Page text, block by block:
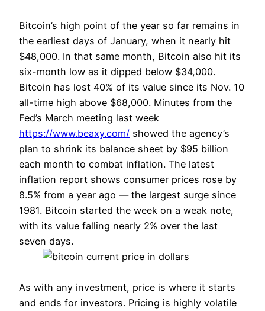
Bitcoin’s high point of the year so far remains in
the earliest days of January, when it nearly hit
$48,000. In that same month, Bitcoin also hit its
six-month low as it dipped below $34,000.
Bitcoin has lost 40% of its value since its Nov. 10
all-time high above $68,000. Minutes from the
Fed’s March meeting last week
https://www.beaxy.com/ showed the agency’s
plan to shrink its balance sheet by $95 billion
each month to combat inflation. The latest
inflation report shows consumer prices rose by
8.5% from a year ago — the largest surge since
1981. Bitcoin started the week on a weak note,
with its value falling nearly 2% over the last
seven days.
As with any investment, price is where it starts
and ends for investors. Pricing is highly volatile